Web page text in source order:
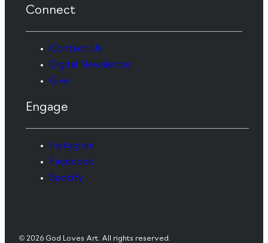
Connect
Contact Us
Digital Newsletter
Give
Engage
Instagram
Facebook
Spotify
© 2026 God Loves Art. All rights reserved.